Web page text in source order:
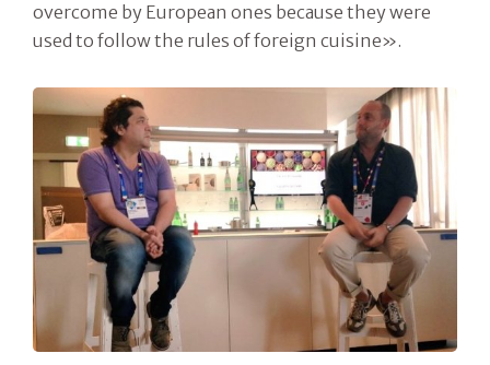
overcome by European ones because they were
used to follow the rules of foreign cuisine».